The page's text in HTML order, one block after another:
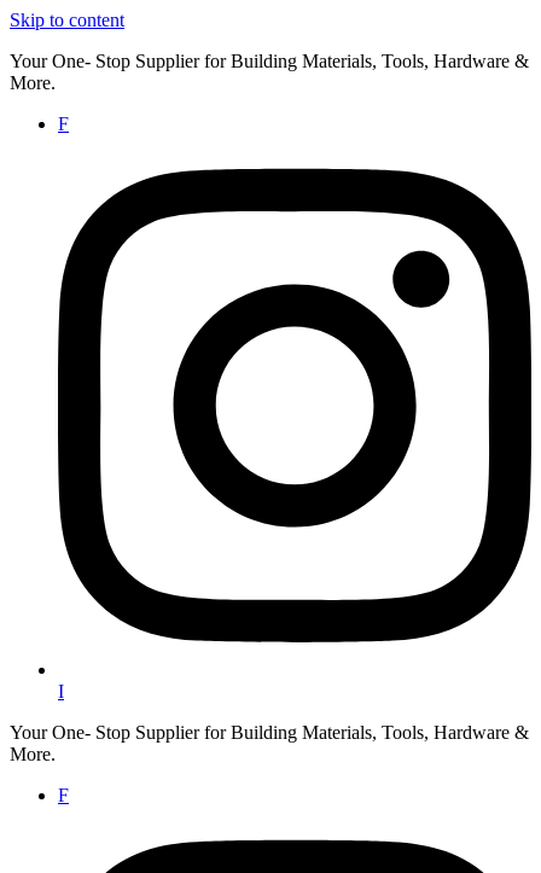
Skip to content
Your One- Stop Supplier for Building Materials, Tools, Hardware &
More.
F
I
Your One- Stop Supplier for Building Materials, Tools, Hardware &
More.
F